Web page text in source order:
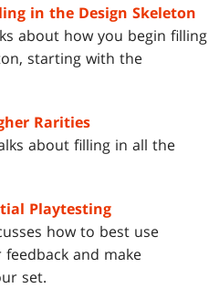
in the Design Skeleton
about how you begin filling
starting with the
Rarities
about filling in all the
Playtesting
how to best use
and make
set.